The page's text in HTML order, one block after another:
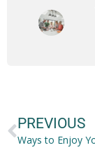
PREVIOUS